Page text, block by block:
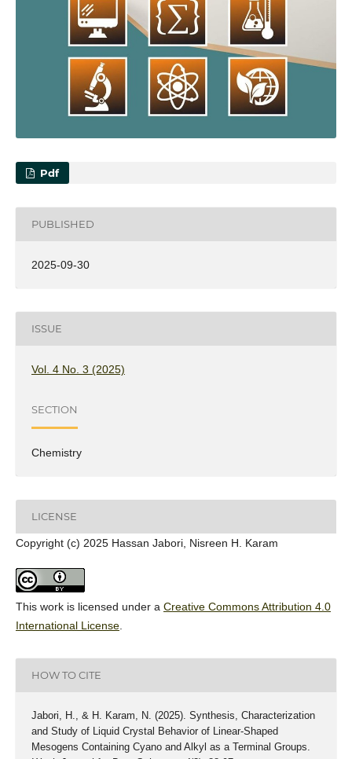
Pdf
PUBLISHED
2025-09-30
ISSUE
Vol. 4 No. 3 (2025)
SECTION
Chemistry
LICENSE
Copyright (c) 2025 Hassan Jabori, Nisreen H. Karam
This work is licensed under a Creative Commons Attribution 4.0
International License.
HOW TO CITE
Jabori, H., & H. Karam, N. (2025). Synthesis, Characterization
and Study of Liquid Crystal Behavior of Linear-Shaped
Mesogens Containing Cyano and Alkyl as a Terminal Groups.